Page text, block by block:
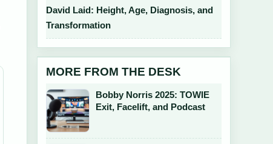
David Laid: Height, Age, Diagnosis, and
Transformation
MORE FROM THE DESK
Bobby Norris 2025: TOWIE
Exit, Facelift, and Podcast